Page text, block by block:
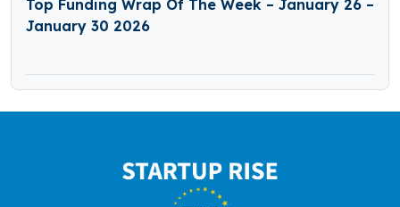
Top Funding Wrap Of The Week – January 26 –
January 30 2026